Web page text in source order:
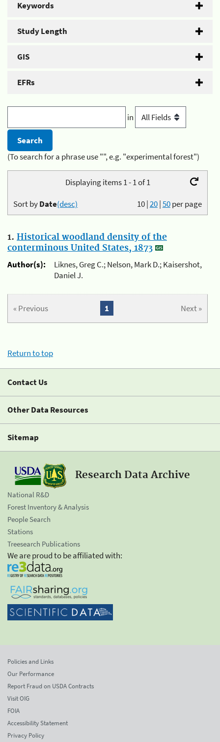
Keywords
Study Length
GIS
EFRs
in
(To search for a phrase use "", e.g. "experimental forest")
Displaying items 1 - 1 of 1
10|20|50per page
Sort byDate(desc)
1. Historical woodland density of the
conterminous United States, 1873
Author(s):
Liknes, Greg C.; Nelson, Mark D.; Kaisershot,
Daniel J.
« Previous Next »
1
Return to top
Contact Us
Other Data Resources
Sitemap
Research Data Archive
National R&D
Forest Inventory & Analysis
People Search
Stations
Treesearch Publications
We are proud to be affiliated with:
Policies and Links
Our Performance
Report Fraud on USDA Contracts
Visit OIG
FOIA
Accessibility Statement
Privacy Policy